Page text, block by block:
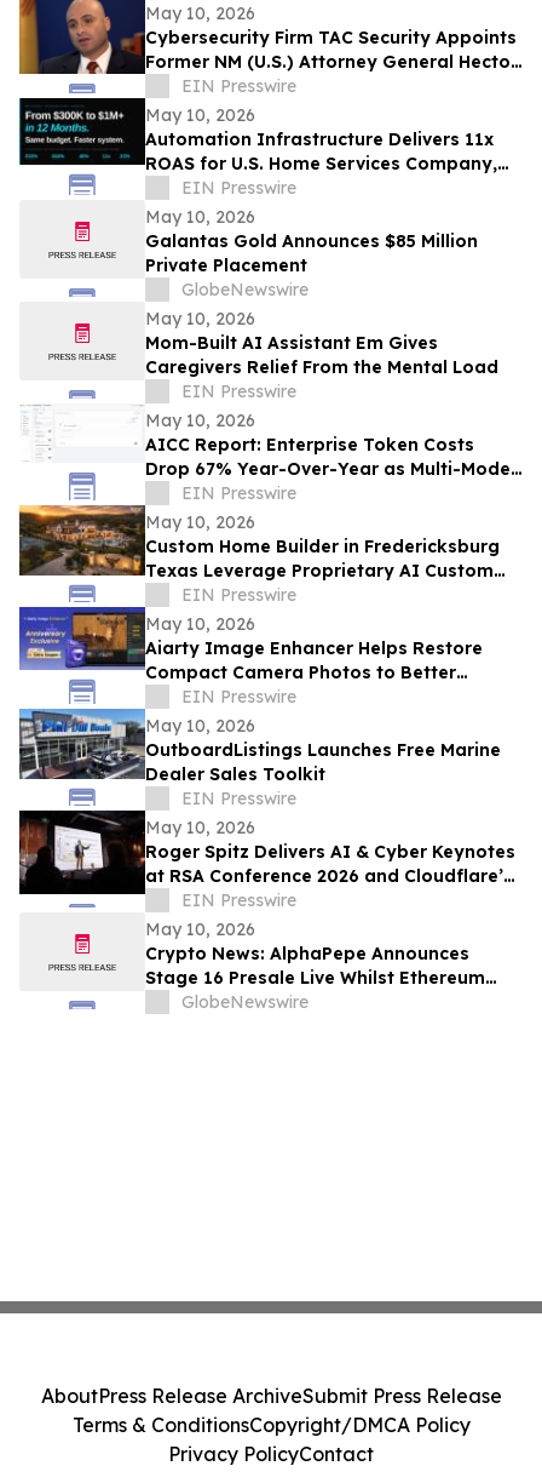
May 10, 2026
Cybersecurity Firm TAC Security Appoints
Former NM (U.S.) Attorney General Hector
Balderas as Independent Director
EIN Presswire
May 10, 2026
Automation Infrastructure Delivers 11x
ROAS for U.S. Home Services Company,
Data Shows
EIN Presswire
May 10, 2026
Galantas Gold Announces $85 Million
Private Placement
GlobeNewswire
May 10, 2026
Mom-Built AI Assistant Em Gives
Caregivers Relief From the Mental Load
EIN Presswire
May 10, 2026
AICC Report: Enterprise Token Costs
Drop 67% Year-Over-Year as Multi-Model
AI Adoption Hits Record High
EIN Presswire
May 10, 2026
Custom Home Builder in Fredericksburg
Texas Leverage Proprietary AI Custom
Streamlining Design
EIN Presswire
May 10, 2026
Aiarty Image Enhancer Helps Restore
Compact Camera Photos to Better
Quality with Enhanced Detail
EIN Presswire
May 10, 2026
OutboardListings Launches Free Marine
Dealer Sales Toolkit
EIN Presswire
May 10, 2026
Roger Spitz Delivers AI & Cyber Keynotes
at RSA Conference 2026 and Cloudflare’s
Trust Forward Summit in San Francisco
EIN Presswire
May 10, 2026
Crypto News: AlphaPepe Announces
Stage 16 Presale Live Whilst Ethereum
Price Prediction Points To $8,000
GlobeNewswire
AboutPress Release ArchiveSubmit Press Release
Terms & ConditionsCopyright/DMCA Policy
Privacy PolicyContact